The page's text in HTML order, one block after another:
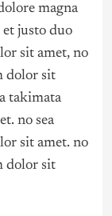
magna
et justo duo
sit amet, no
dolor sit
takimata
no sea
sit amet. no
dolor sit